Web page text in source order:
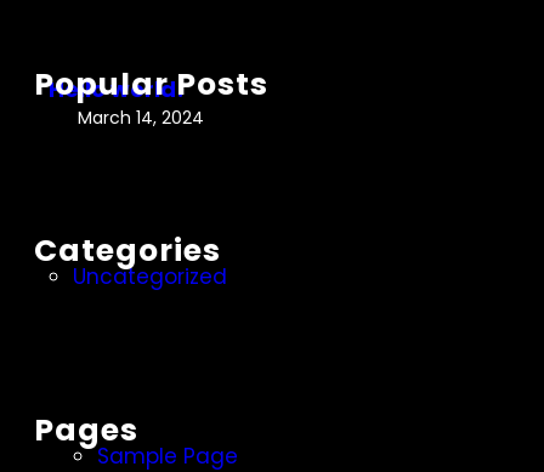
h
Popular Posts
Hello world!
March 14, 2024
Categories
Uncategorized
Pages
Sample Page